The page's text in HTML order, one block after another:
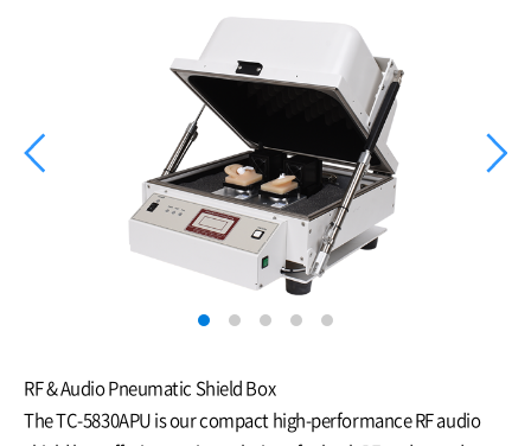
RF & Audio Pneumatic Shield Box
The TC-5830APU is our compact high-performance RF audio